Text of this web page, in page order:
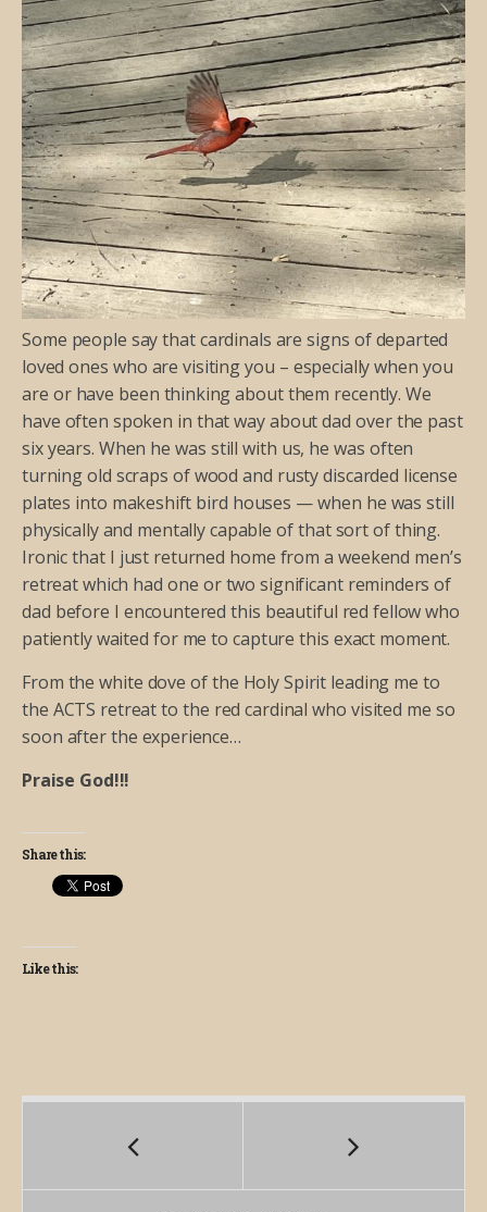
Some people say that cardinals are signs of departed
loved ones who are visiting you – especially when you
are or have been thinking about them recently. We
have often spoken in that way about dad over the past
six years. When he was still with us, he was often
turning old scraps of wood and rusty discarded license
plates into makeshift bird houses — when he was still
physically and mentally capable of that sort of thing.
Ironic that I just returned home from a weekend men’s
retreat which had one or two significant reminders of
dad before I encountered this beautiful red fellow who
patiently waited for me to capture this exact moment.
From the white dove of the Holy Spirit leading me to
the ACTS retreat to the red cardinal who visited me so
soon after the experience…
Praise God!!!
Share this:
Like this: